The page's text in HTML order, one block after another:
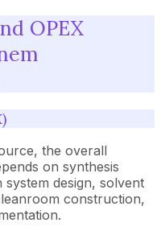
OPEX
the overall
on synthesis
design, solvent
construction,